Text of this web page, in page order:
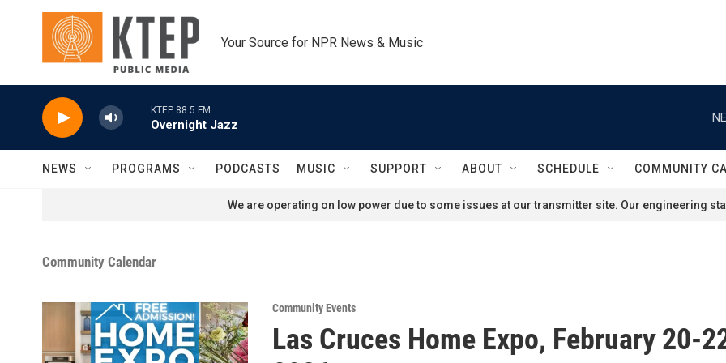
Skip to main content
Your Source for NPR News & Music
KTEP 88.5 FM
Overnight Jazz
NEWS PROGRAMS PODCASTS MUSIC SUPPORT ABOUT SCHEDULE COMMUNITY
We are operating on low power due to some issues at our transmitter site. Our engineering
Community Calendar
Community Events
Las Cruces Home Expo, February 20-